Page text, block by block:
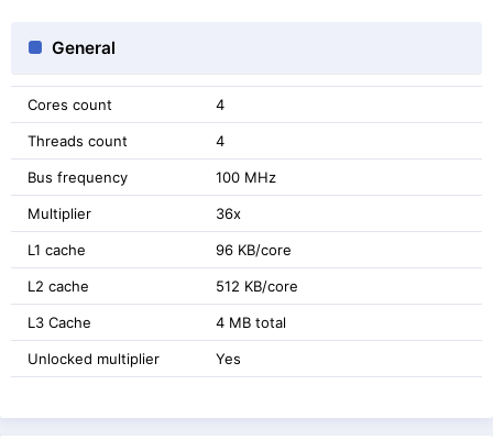
General
Cores count 4
Threads count 4
Bus frequency 100 MHz
Multiplier 36x
L1 cache 96 KB/core
L2 cache 512 KB/core
L3 Cache 4 MB total
Unlocked multiplier Yes